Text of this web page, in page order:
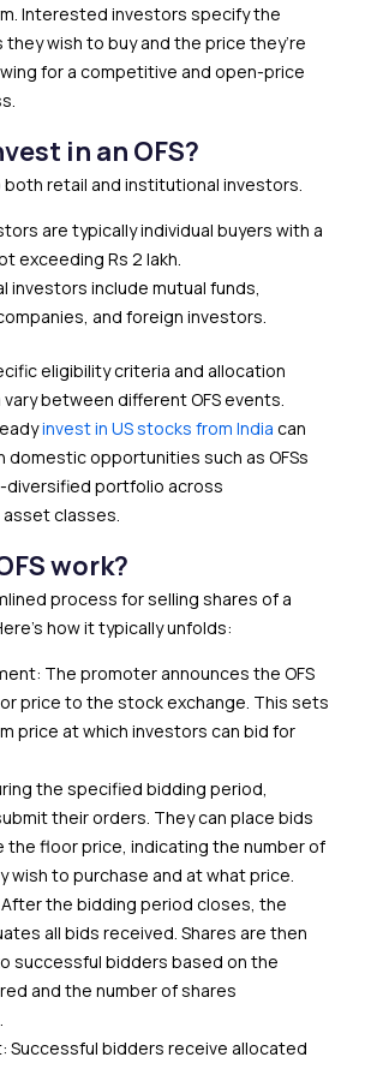
Interested investors specify the
wish to buy and the price they’re
for a competitive and open-price
in an OFS?
both retail and institutional investors.
are typically individual buyers with a
exceeding Rs 2 lakh.
investors include mutual funds,
and foreign investors.
eligibility criteria and allocation
between different OFS events.
invest in US stocks from India can
domestic opportunities such as OFSs
diversified portfolio across
classes.
work?
process for selling shares of a
how it typically unfolds:
The promoter announces the OFS
price to the stock exchange. This sets
price at which investors can bid for
the specified bidding period,
their orders. They can place bids
the floor price, indicating the number of
wish to purchase and at what price.
the bidding period closes, the
all bids received. Shares are then
successful bidders based on the
and the number of shares
Successful bidders receive allocated